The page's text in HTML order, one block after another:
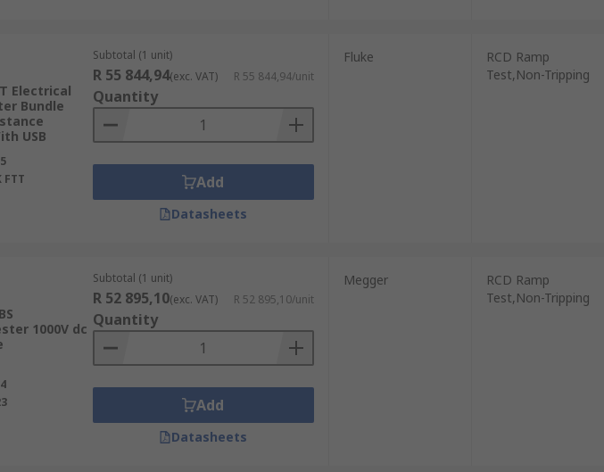
Electrical
Bundle
USB
FTT
Subtotal (1 unit)
R 55 844,94(exc. VAT) R 55 844,94/unit
Quantity
Add
Datasheets
Fluke
RCD Ramp
Test,Non-Tripping
1000V dc
Subtotal (1 unit)
R 52 895,10(exc. VAT) R 52 895,10/unit
Quantity
Add
Datasheets
Megger
RCD Ramp
Test,Non-Tripping